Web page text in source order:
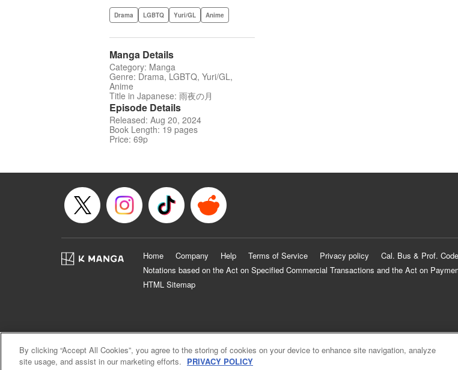
Drama LGBTQ Yuri/GL Anime
Manga Details
Category: Manga
Genre: Drama, LGBTQ, Yuri/GL,
Anime
Title in Japanese: 雨夜の月
Episode Details
Released: Aug 20, 2024
Book Length: 19 pages
Price: 69p
Home Company Help Terms of Service Privacy policy Cal. Bus & Prof. Code
Notations based on the Act on Specified Commercial Transactions and the Act on
HTML Sitemap
By clicking “Accept All Cookies”, you agree to the storing of cookies on your device to enhance site navigation, analyze
site usage, and assist in our marketing efforts. PRIVACY POLICY